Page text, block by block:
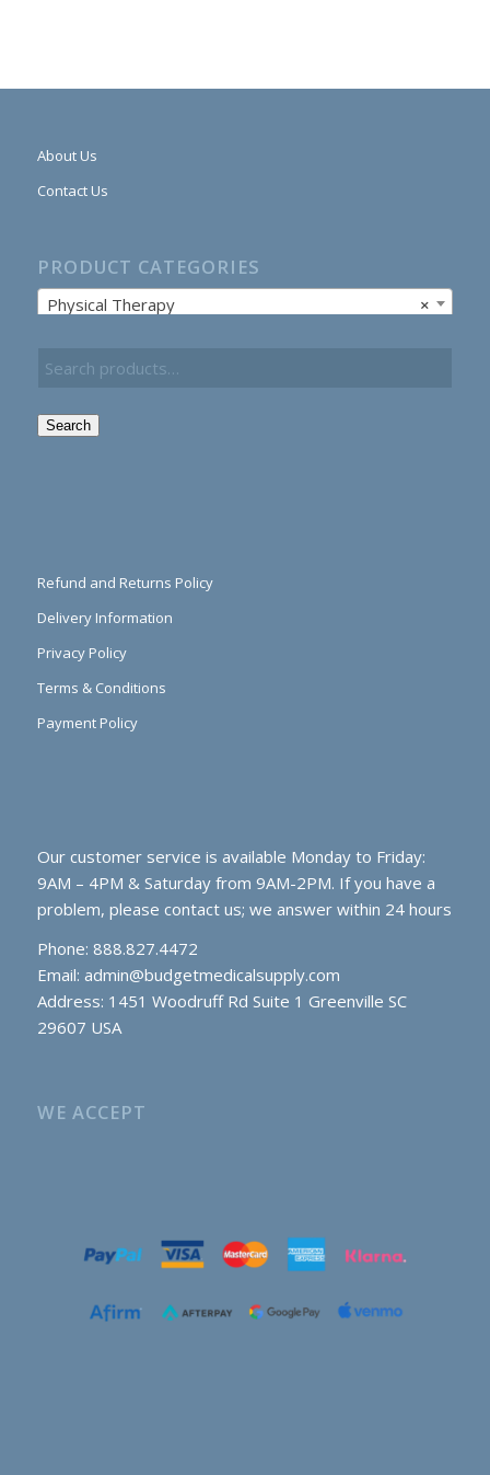
About Us
Contact Us
PRODUCT CATEGORIES
×
Physical Therapy
Search
Refund and Returns Policy
Delivery Information
Privacy Policy
Terms & Conditions
Payment Policy
Our customer service is available Monday to Friday:
9AM – 4PM & Saturday from 9AM-2PM. If you have a
problem, please contact us; we answer within 24 hours
Phone: 888.827.4472
Email: admin@budgetmedicalsupply.com
Address: 1451 Woodruff Rd Suite 1 Greenville SC
29607 USA
WE ACCEPT